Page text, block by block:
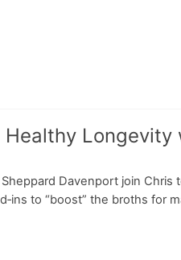
Healthy
Sheppard Davenport join
to “boost” the broths for